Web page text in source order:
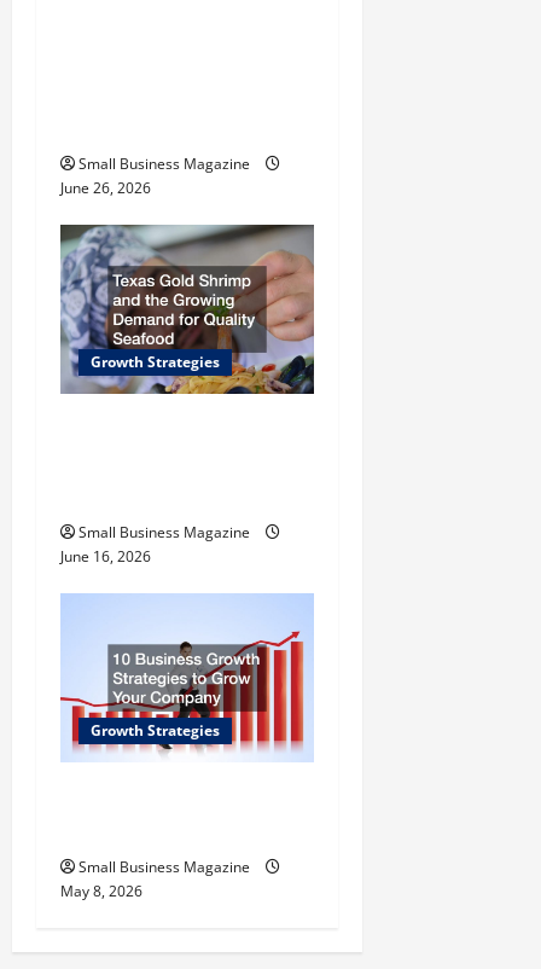
Small Business Magazine
June 26, 2026
Growth Strategies
Small Business Magazine
June 16, 2026
Growth Strategies
Small Business Magazine
May 8, 2026